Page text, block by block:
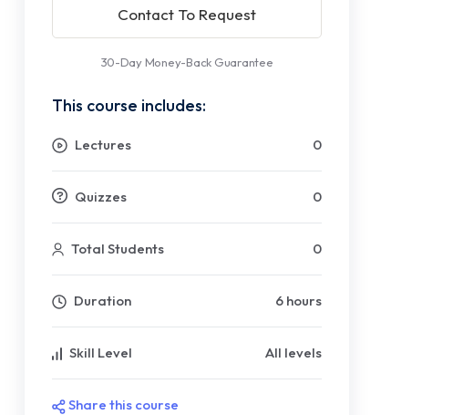
Contact To Request
30-Day Money-Back Guarantee
This course includes:
Lectures 0
Quizzes 0
Total Students 0
Duration 6 hours
Skill Level All levels
Share this course